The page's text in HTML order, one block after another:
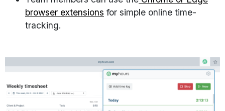
browser extensions for simple online time-
tracking.